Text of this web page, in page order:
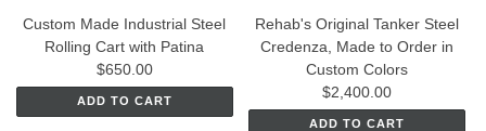
Custom Made Industrial Steel
Rolling Cart with Patina
$650.00
ADD TO CART
Rehab's Original Tanker Steel
Credenza, Made to Order in
Custom Colors
$2,400.00
ADD TO CART